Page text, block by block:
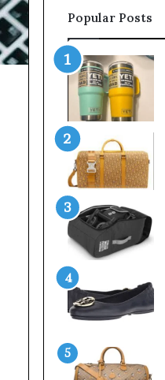
Popular Posts